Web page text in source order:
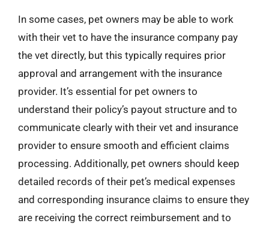
In some cases, pet owners may be able to work
with their vet to have the insurance company pay
the vet directly, but this typically requires prior
approval and arrangement with the insurance
provider. It’s essential for pet owners to
understand their policy’s payout structure and to
communicate clearly with their vet and insurance
provider to ensure smooth and efficient claims
processing. Additionally, pet owners should keep
detailed records of their pet’s medical expenses
and corresponding insurance claims to ensure they
are receiving the correct reimbursement and to